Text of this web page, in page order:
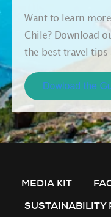
Want to learn
Chile? Download
the best travel tips
MEDIA KIT
SUSTAINABILITY